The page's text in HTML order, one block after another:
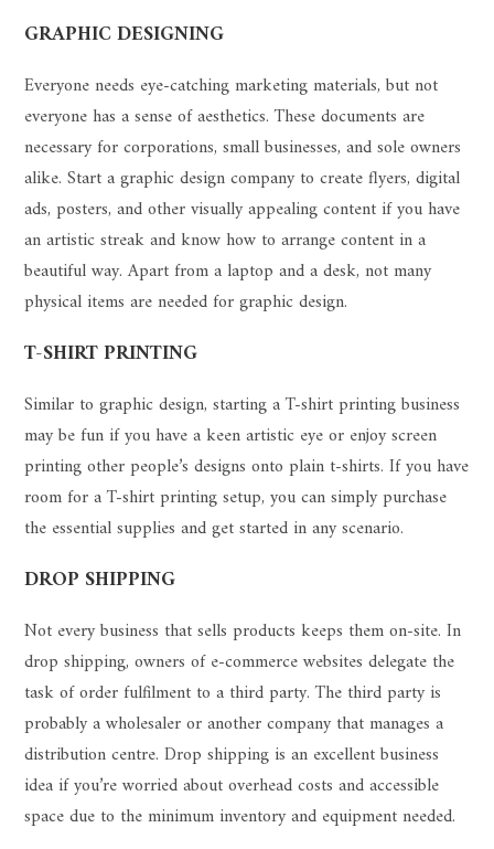
GRAPHIC DESIGNING
Everyone needs eye-catching marketing materials, but not
everyone has a sense of aesthetics. These documents are
necessary for corporations, small businesses, and sole owners
alike. Start a graphic design company to create flyers, digital
ads, posters, and other visually appealing content if you have
an artistic streak and know how to arrange content in a
beautiful way. Apart from a laptop and a desk, not many
physical items are needed for graphic design.
T-SHIRT PRINTING
Similar to graphic design, starting a T-shirt printing business
may be fun if you have a keen artistic eye or enjoy screen
printing other people’s designs onto plain t-shirts. If you have
room for a T-shirt printing setup, you can simply purchase
the essential supplies and get started in any scenario.
DROP SHIPPING
Not every business that sells products keeps them on-site. In
drop shipping, owners of e-commerce websites delegate the
task of order fulfilment to a third party. The third party is
probably a wholesaler or another company that manages a
distribution centre. Drop shipping is an excellent business
idea if you’re worried about overhead costs and accessible
space due to the minimum inventory and equipment needed.